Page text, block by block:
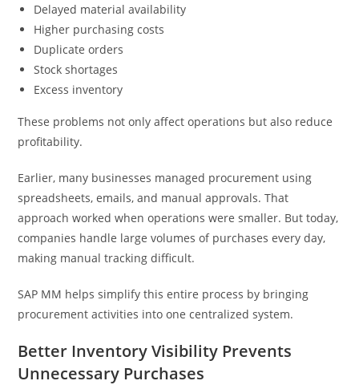
Delayed material availability
Higher purchasing costs
Duplicate orders
Stock shortages
Excess inventory
These problems not only affect operations but also reduce
profitability.
Earlier, many businesses managed procurement using
spreadsheets, emails, and manual approvals. That
approach worked when operations were smaller. But today,
companies handle large volumes of purchases every day,
making manual tracking difficult.
SAP MM helps simplify this entire process by bringing
procurement activities into one centralized system.
Better Inventory Visibility Prevents
Unnecessary Purchases